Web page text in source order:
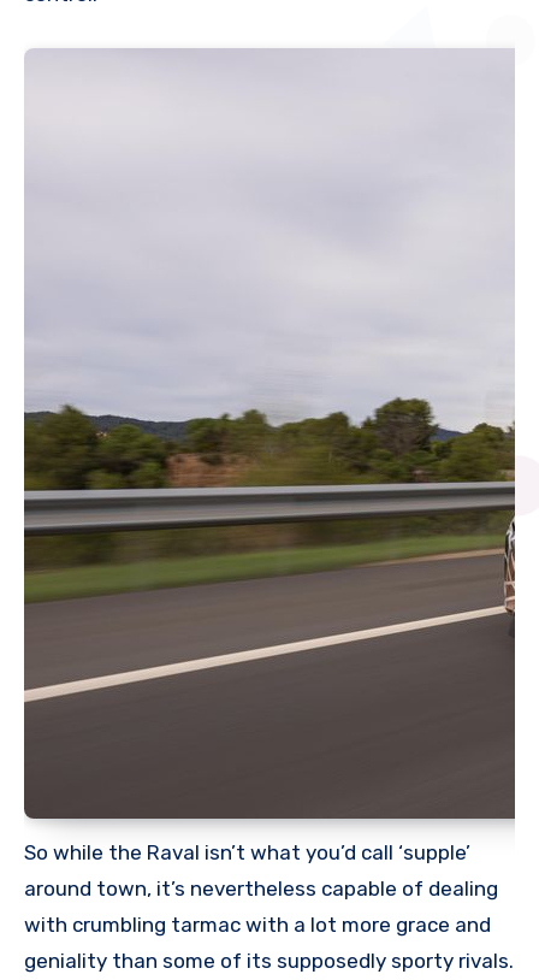
So while the Raval isn’t what you’d call ‘supple’
around town, it’s nevertheless capable of dealing
with crumbling tarmac with a lot more grace and
geniality than some of its supposedly sporty rivals.